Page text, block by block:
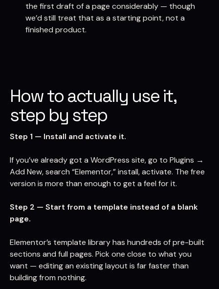
the first draft of a page considerably — though
we’d still treat that as a starting point, not a
finished product.
How to actually use it,
step by step
Step 1 — Install and activate it.
If you’ve already got a WordPress site, go to Plugins →
Add New, search “Elementor,” install, activate. The free
version is more than enough to get a feel for it.
Step 2 — Start from a template instead of a blank
page.
Elementor’s template library has hundreds of pre-built
sections and full pages. Pick one close to what you
want — editing an existing layout is far faster than
building from nothing.